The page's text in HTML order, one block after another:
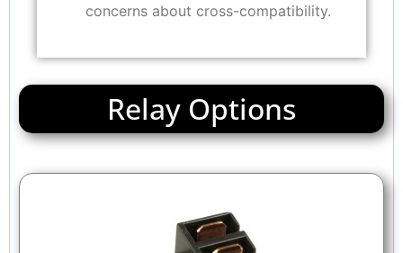
concerns about cross-compatibility.
Relay Options